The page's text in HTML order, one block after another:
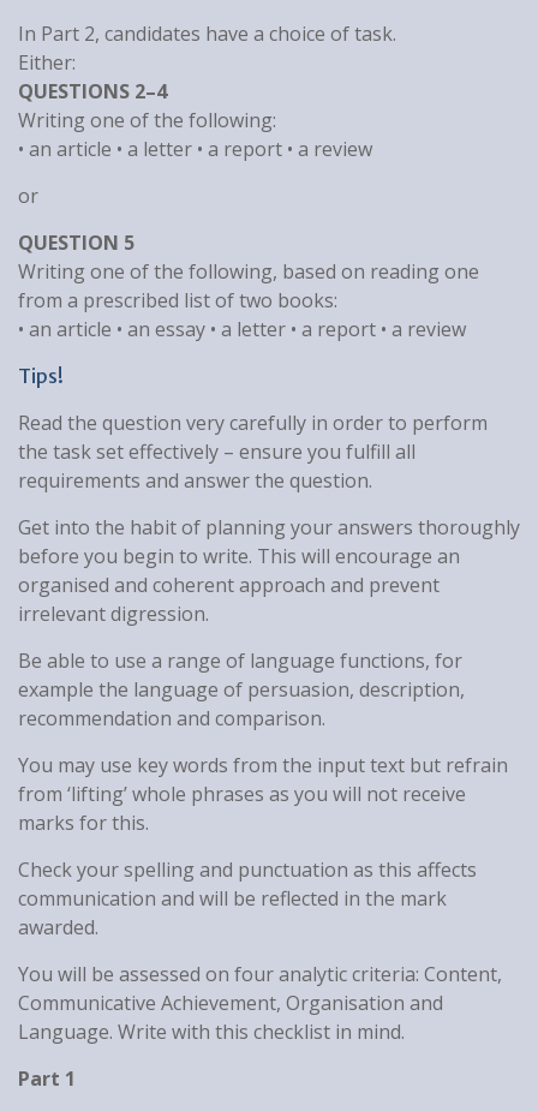
In Part 2, candidates have a choice of task.
Either:
QUESTIONS 2–4
Writing one of the following:
• an article • a letter • a report • a review
or
QUESTION 5
Writing one of the following, based on reading one
from a prescribed list of two books:
• an article • an essay • a letter • a report • a review
Tips!
Read the question very carefully in order to perform
the task set effectively – ensure you fulfill all
requirements and answer the question.
Get into the habit of planning your answers thoroughly
before you begin to write. This will encourage an
organised and coherent approach and prevent
irrelevant digression.
Be able to use a range of language functions, for
example the language of persuasion, description,
recommendation and comparison.
You may use key words from the input text but refrain
from ‘lifting’ whole phrases as you will not receive
marks for this.
Check your spelling and punctuation as this affects
communication and will be reflected in the mark
awarded.
You will be assessed on four analytic criteria: Content,
Communicative Achievement, Organisation and
Language. Write with this checklist in mind.
Part 1